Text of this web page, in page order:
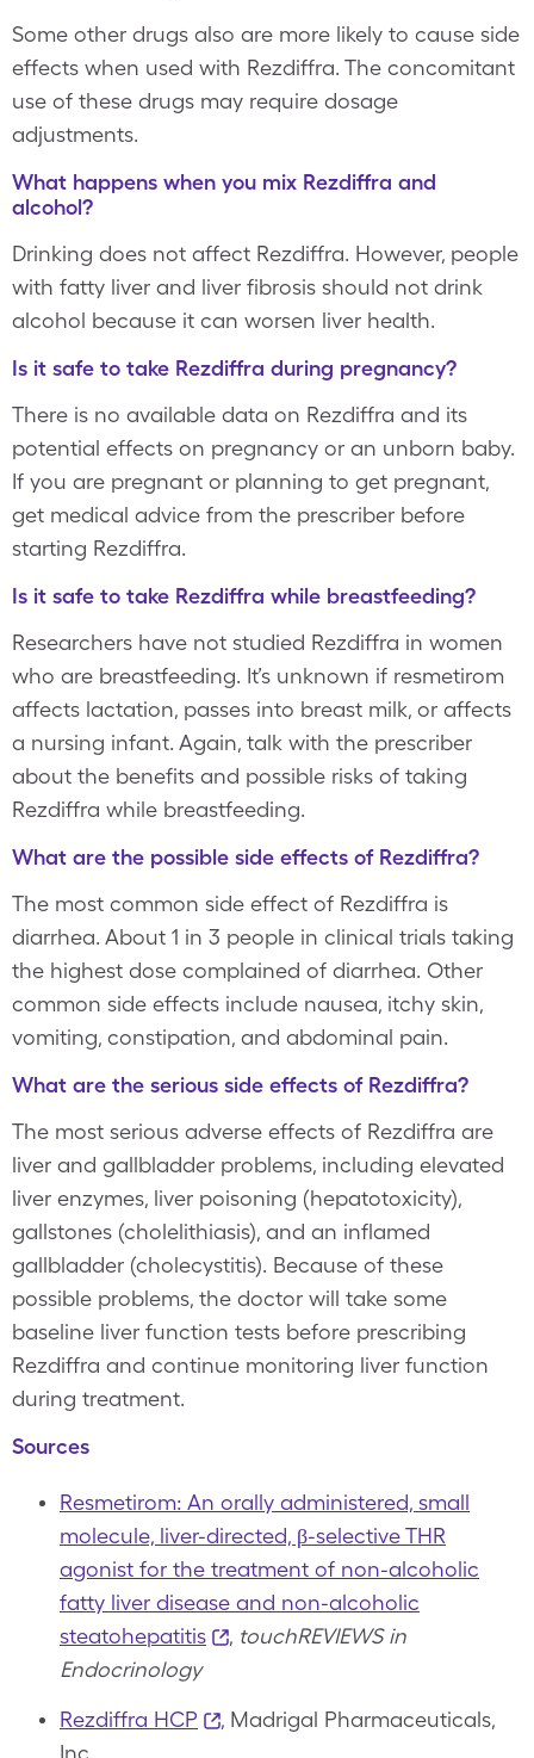
Some other drugs also are more likely to cause side
effects when used with Rezdiffra. The concomitant
use of these drugs may require dosage
adjustments.
What happens when you mix Rezdiffra and
alcohol?
Drinking does not affect Rezdiffra. However, people
with fatty liver and liver fibrosis should not drink
alcohol because it can worsen liver health.
Is it safe to take Rezdiffra during pregnancy?
There is no available data on Rezdiffra and its
potential effects on pregnancy or an unborn baby.
If you are pregnant or planning to get pregnant,
get medical advice from the prescriber before
starting Rezdiffra.
Is it safe to take Rezdiffra while breastfeeding?
Researchers have not studied Rezdiffra in women
who are breastfeeding. It’s unknown if resmetirom
affects lactation, passes into breast milk, or affects
a nursing infant. Again, talk with the prescriber
about the benefits and possible risks of taking
Rezdiffra while breastfeeding.
What are the possible side effects of Rezdiffra?
The most common side effect of Rezdiffra is
diarrhea. About 1 in 3 people in clinical trials taking
the highest dose complained of diarrhea. Other
common side effects include nausea, itchy skin,
vomiting, constipation, and abdominal pain.
What are the serious side effects of Rezdiffra?
The most serious adverse effects of Rezdiffra are
liver and gallbladder problems, including elevated
liver enzymes, liver poisoning (hepatotoxicity),
gallstones (cholelithiasis), and an inflamed
gallbladder (cholecystitis). Because of these
possible problems, the doctor will take some
baseline liver function tests before prescribing
Rezdiffra and continue monitoring liver function
during treatment.
Sources
Resmetirom: An orally administered, small
molecule, liver-directed, β-selective THR
agonist for the treatment of non-alcoholic
fatty liver disease and non-alcoholic
steatohepatitis
, touchREVIEWS in
Endocrinology
Rezdiffra HCP
, Madrigal Pharmaceuticals,
Inc.